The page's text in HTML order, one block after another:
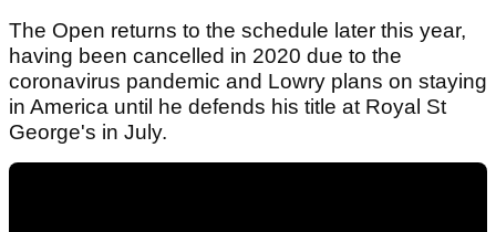
The Open returns to the schedule later this year,
having been cancelled in 2020 due to the
coronavirus pandemic and Lowry plans on staying
in America until he defends his title at Royal St
George's in July.